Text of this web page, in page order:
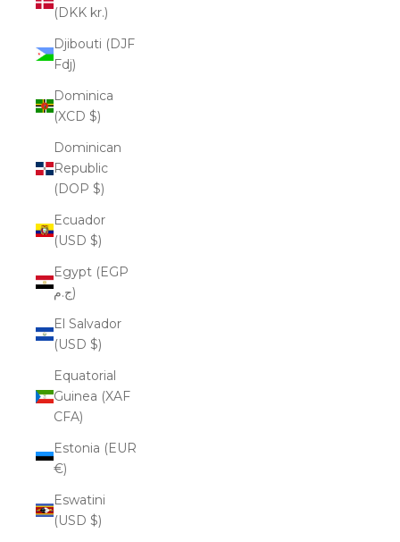
(DKK kr.)
Djibouti (DJF
Fdj)
Dominica
(XCD $)
Dominican
Republic
(DOP $)
Ecuador
(USD $)
Egypt (EGP
ج.م)
El Salvador
(USD $)
Equatorial
Guinea (XAF
CFA)
Estonia (EUR
€)
Eswatini
(USD $)